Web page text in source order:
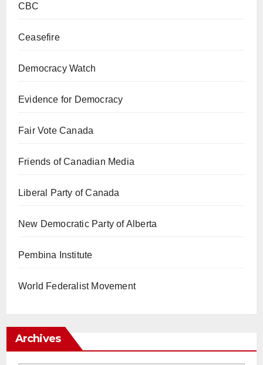
CBC
Ceasefire
Democracy Watch
Evidence for Democracy
Fair Vote Canada
Friends of Canadian Media
Liberal Party of Canada
New Democratic Party of Alberta
Pembina Institute
World Federalist Movement
Archives